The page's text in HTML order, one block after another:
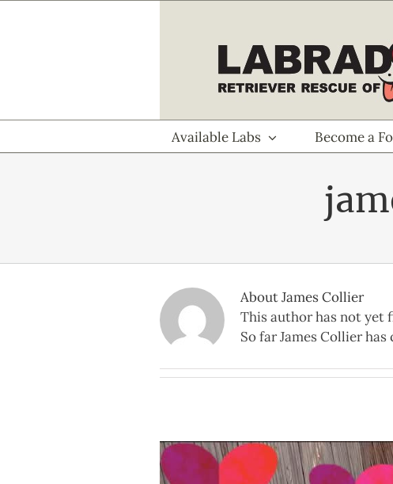
Available Labs Become a
AboutJames Collier
This author has not yet
So far James Collier